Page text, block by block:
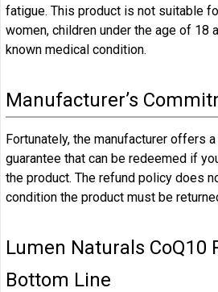
fatigue. This product is not suitable
women, children under the age of 18
known medical condition.
Manufacturer’s
Fortunately, the manufacturer offers
guarantee that can be redeemed if
the product. The refund policy does
condition the product must be
Lumen Naturals CoQ10
Bottom Line